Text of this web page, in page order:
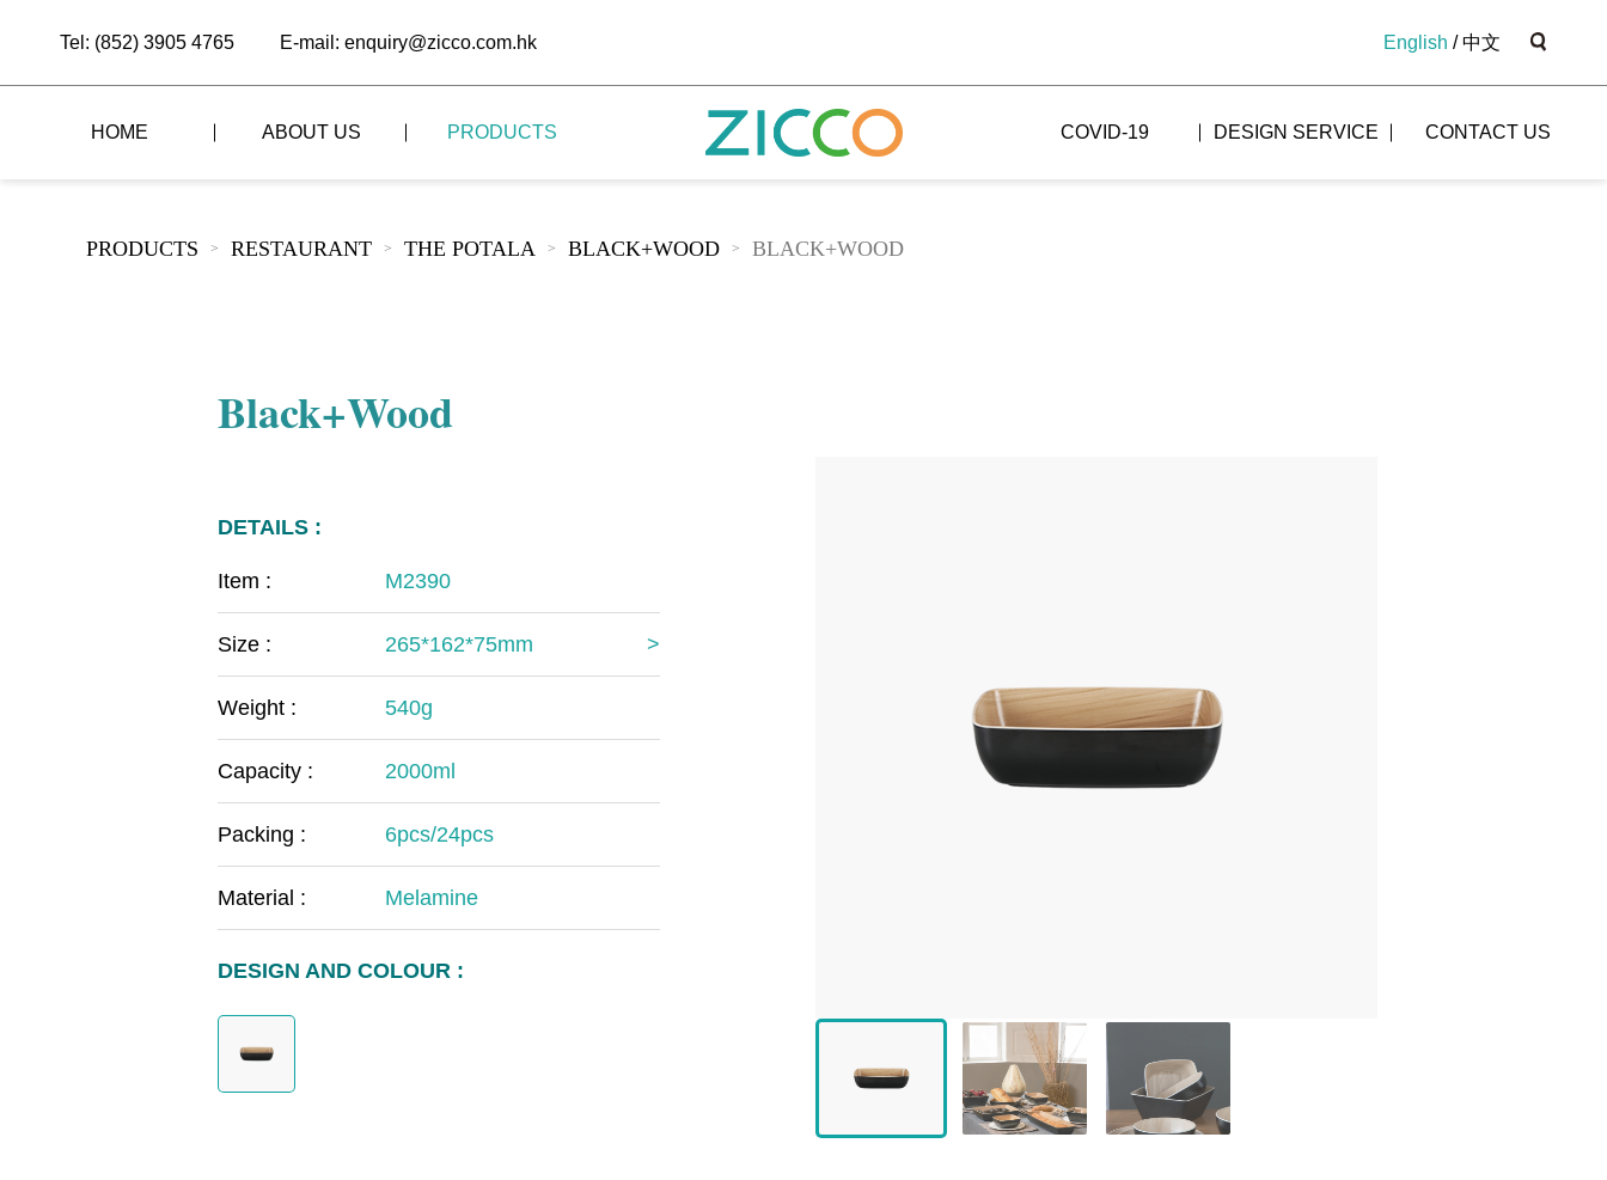
Tel: (852) 3905 4765 E-mail: enquiry@zicco.com.hk English /中文
HOME ABOUT US PRODUCTS
ALL PRODUCTS
The Mount Heaven
COVID-19 DESIGN SERVICE CONTACT US
PRODUCTS > RESTAURANT > THE POTALA > BLACK+WOOD > BLACK+WOOD
Black+Wood
DETAILS :
Item : M2390
Size : 265*162*75mm
Weight : 540g
Capacity : 2000ml
Packing : 6pcs/24pcs
Material : Melamine
DESIGN AND COLOUR :